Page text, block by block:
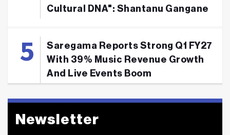
Cultural DNA": Shantanu Gangane
Saregama Reports Strong Q1 FY27
With 39% Music Revenue Growth
And Live Events Boom
Newsletter